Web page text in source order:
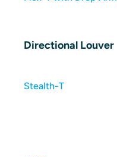
Directional Louver
Stealth-T